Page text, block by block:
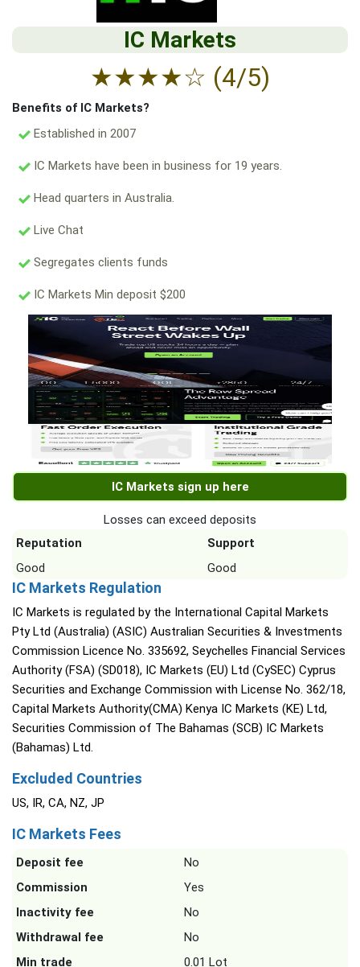
IC Markets
★★★★☆ (4/5)
Benefits of IC Markets?
Established in 2007
IC Markets have been in business for 19 years.
Head quarters in Australia.
Live Chat
Segregates clients funds
IC Markets Min deposit $200
IC Markets sign up here
Losses can exceed deposits
Reputation
Support
Good
Good
IC Markets Regulation
IC Markets is regulated by the International Capital Markets
Pty Ltd (Australia) (ASIC) Australian Securities & Investments
Commission Licence No. 335692, Seychelles Financial Services
Authority (FSA) (SD018), IC Markets (EU) Ltd (CySEC) Cyprus
Securities and Exchange Commission with License No. 362/18,
Capital Markets Authority(CMA) Kenya IC Markets (KE) Ltd,
Securities Commission of The Bahamas (SCB) IC Markets
(Bahamas) Ltd.
Excluded Countries
US, IR, CA, NZ, JP
IC Markets Fees
Deposit fee
No
Commission
Yes
Inactivity fee
No
Withdrawal fee
No
Min trade
0.01 Lot